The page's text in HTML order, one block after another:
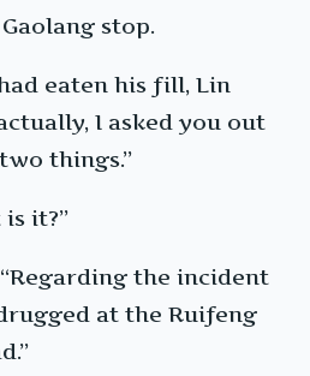
stop.
eaten his fill, Lin
I asked you out
things.”
is it?”
the incident
at the Ruifeng